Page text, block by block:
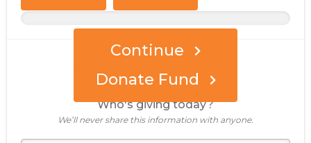
Donate Fund
Continue
Who's giving today?
We’ll never share this information with anyone.